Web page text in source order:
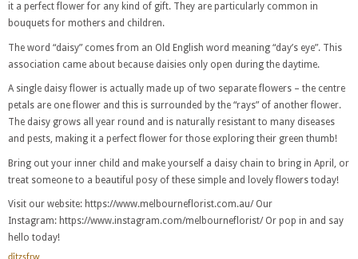
it a perfect flower for any kind of gift. They are particularly common in
bouquets for mothers and children.
The word “daisy” comes from an Old English word meaning “day’s eye”. This
association came about because daisies only open during the daytime.
A single daisy flower is actually made up of two separate flowers – the centre
petals are one flower and this is surrounded by the “rays” of another flower.
The daisy grows all year round and is naturally resistant to many diseases
and pests, making it a perfect flower for those exploring their green thumb!
Bring out your inner child and make yourself a daisy chain to bring in April, or
treat someone to a beautiful posy of these simple and lovely flowers today!
Visit our website: https://www.melbourneflorist.com.au/ Our
Instagram: https://www.instagram.com/melbourneflorist/ Or pop in and say
hello today!